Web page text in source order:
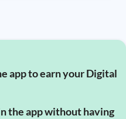
app to earn your Digital
the app without having